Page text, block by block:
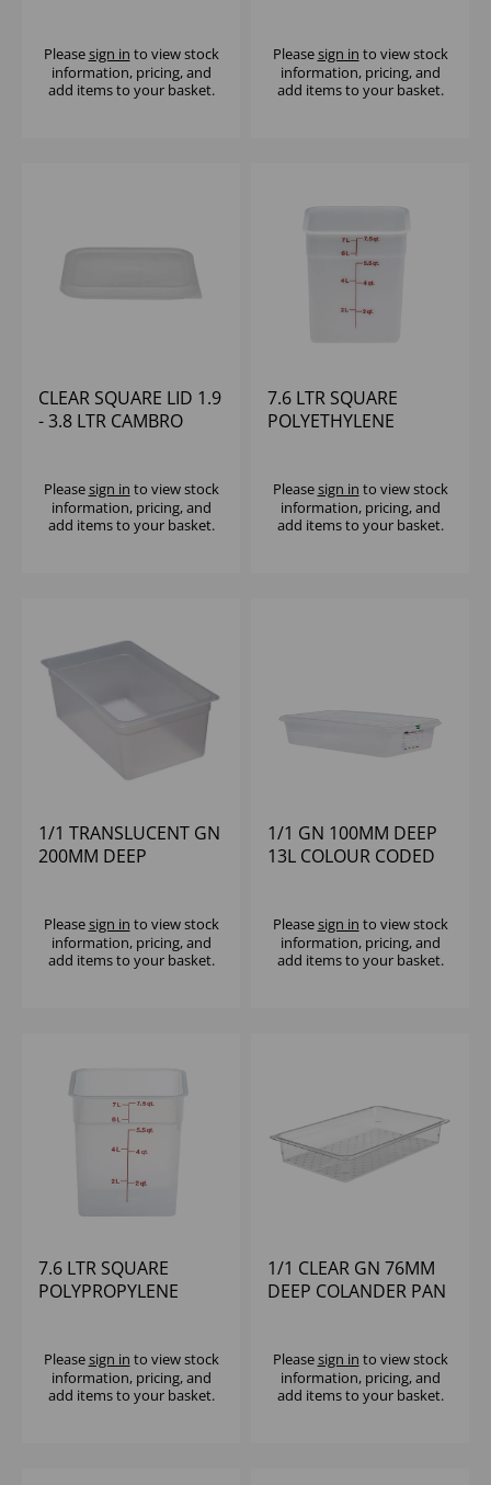
Pleasesign in to view stock
information, pricing, and
add items to your basket.
Pleasesign in to view stock
information, pricing, and
add items to your basket.
CLEAR SQUARE LID 1.9
- 3.8 LTR CAMBRO
Pleasesign in to view stock
information, pricing, and
add items to your basket.
7.6 LTR SQUARE
POLYETHYLENE
Pleasesign in to view stock
information, pricing, and
add items to your basket.
1/1 TRANSLUCENT GN
200MM DEEP
Pleasesign in to view stock
information, pricing, and
add items to your basket.
1/1 GN 100MM DEEP
13L COLOUR CODED
Pleasesign in to view stock
information, pricing, and
add items to your basket.
7.6 LTR SQUARE
POLYPROPYLENE
Pleasesign in to view stock
information, pricing, and
add items to your basket.
1/1 CLEAR GN 76MM
DEEP COLANDER PAN
Pleasesign in to view stock
information, pricing, and
add items to your basket.